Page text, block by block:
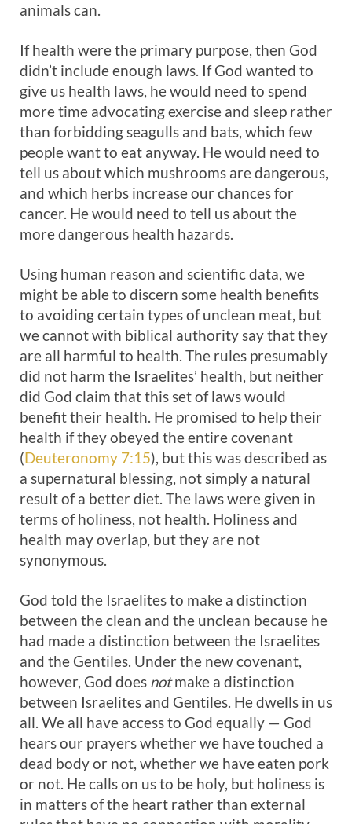
animals can.
If health were the primary purpose, then God
didn’t include enough laws. If God wanted to
give us health laws, he would need to spend
more time advocating exercise and sleep rather
than forbidding seagulls and bats, which few
people want to eat anyway. He would need to
tell us about which mushrooms are dangerous,
and which herbs increase our chances for
cancer. He would need to tell us about the
more dangerous health hazards.
Using human reason and scientific data, we
might be able to discern some health benefits
to avoiding certain types of unclean meat, but
we cannot with biblical authority say that they
are all harmful to health. The rules presumably
did not harm the Israelites’ health, but neither
did God claim that this set of laws would
benefit their health. He promised to help their
health if they obeyed the entire covenant
(Deuteronomy 7:15), but this was described as
a supernatural blessing, not simply a natural
result of a better diet. The laws were given in
terms of holiness, not health. Holiness and
health may overlap, but they are not
synonymous.
God told the Israelites to make a distinction
between the clean and the unclean because he
had made a distinction between the Israelites
and the Gentiles. Under the new covenant,
however, God does notmake a distinction
between Israelites and Gentiles. He dwells in us
all. We all have access to God equally — God
hears our prayers whether we have touched a
dead body or not, whether we have eaten pork
or not. He calls on us to be holy, but holiness is
in matters of the heart rather than external